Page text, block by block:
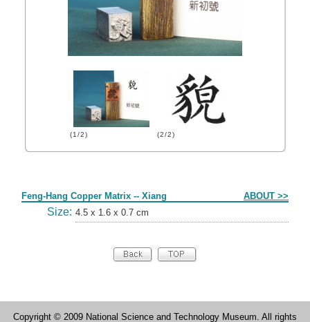
(1/2) (2/2)
Feng-Hang Copper Matrix -- Xiang ABOUT >>
Size: 4.5 x 1.6 x 0.7 cm
Copyright © 2009 National Science and Technology Museum. All rights